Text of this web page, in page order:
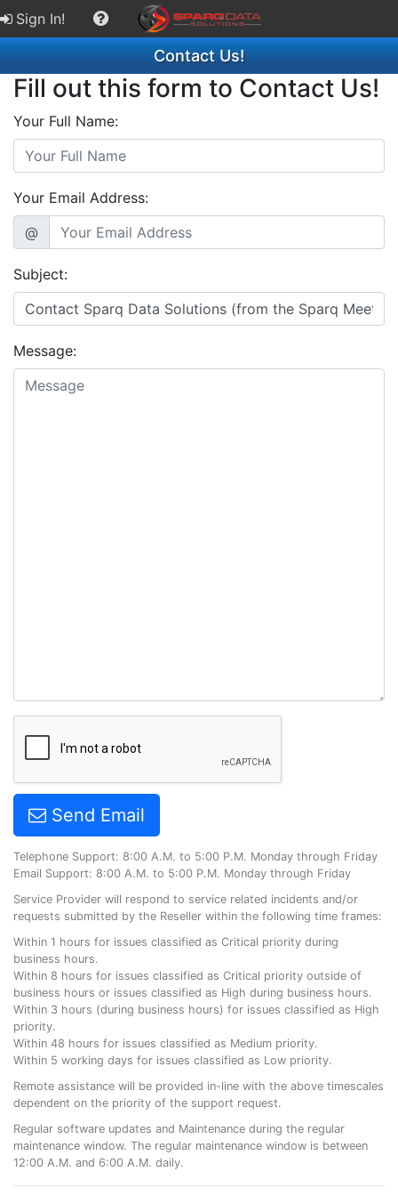
Sign In!
Contact Us!
Fill out this form to Contact Us!
Your Full Name:
Your Email Address:
@
Subject:
Message:
Send Email
Telephone Support: 8:00 A.M. to 5:00 P.M. Monday through Friday
Email Support: 8:00 A.M. to 5:00 P.M. Monday through Friday
Service Provider will respond to service related incidents and/or
requests submitted by the Reseller within the following time frames:
Within 1 hours for issues classified as Critical priority during
business hours.
Within 8 hours for issues classified as Critical priority outside of
business hours or issues classified as High during business hours.
Within 3 hours (during business hours) for issues classified as High
priority.
Within 48 hours for issues classified as Medium priority.
Within 5 working days for issues classified as Low priority.
Remote assistance will be provided in-line with the above timescales
dependent on the priority of the support request.
Regular software updates and Maintenance during the regular
maintenance window. The regular maintenance window is between
12:00 A.M. and 6:00 A.M. daily.